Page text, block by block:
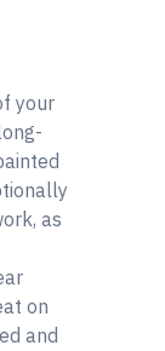
your
as
on
and